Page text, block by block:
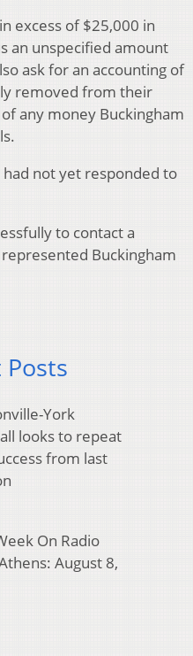
excess of $25,000 in
an unspecified amount
ask for an accounting of
removed from their
any money Buckingham
not yet responded to
to contact a
Buckingham
York
looks to repeat
from last
On Radio
August 8,